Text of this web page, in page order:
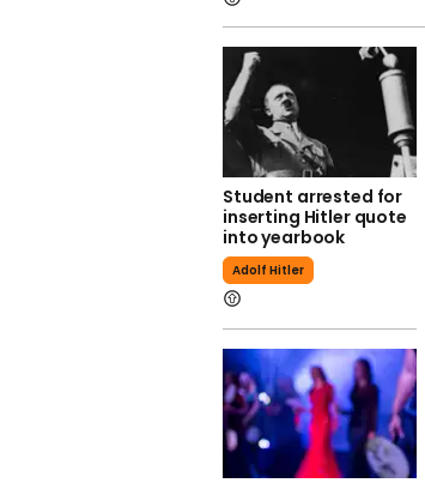
Student arrested for
inserting Hitler quote
into yearbook
Adolf Hitler